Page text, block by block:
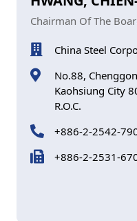
Chairman Of The
China Steel
No.88,
Kaohsiung City
R.O.C.
+886-2-2542-
+886-2-2531-